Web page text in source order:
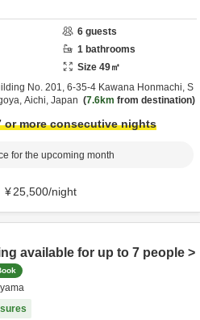
6 guests
1 bathrooms
Size 49㎡
No. 201, 6-35-4 Kawana Honmachi, S
Aichi, Japan 7.6km from destination
or more consecutive nights
for the upcoming month
¥25,500/night
available for up to 7 people >